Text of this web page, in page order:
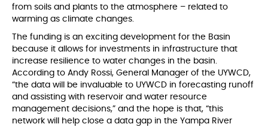
from soils and plants to the atmosphere – related to
warming as climate changes.
The funding is an exciting development for the Basin
because it allows for investments in infrastructure that
increase resilience to water changes in the basin.
According to Andy Rossi, General Manager of the UYWCD,
“the data will be invaluable to UYWCD in forecasting runoff
and assisting with reservoir and water resource
management decisions,” and the hope is that, “this
network will help close a data gap in the Yampa River